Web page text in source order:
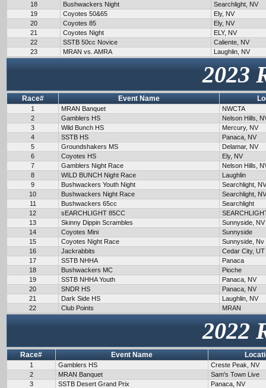
18
Bushwackers Night
Searchlight, NV
19
Coyotes 50&65
Ely, NV
20
Coyotes 85
Ely, NV
21
Coyotes Night
ELY, NV
22
SSTB 50cc Novice
Caliente, NV
23
MRAN vs. AMRA Laughlin, NV
2023
Race# Event Name
1 MRAN Banquet
NWCTA
2
Gamblers HS
Nelson Hills,
3
Wild Bunch HS
Mercury, NV
4
SSTB HS
Panaca, NV
5
Groundshakers MS
Delamar, NV
6
Coyotes HS
Ely, NV
7
Gamblers Night Race
Nelson Hills,
8
WILD BUNCH Night Race
Laughlin
9
Bushwackers Youth Night
Searchlight, NV
10
Bushwackers Night Race
Searchlight, NV
11
Bushwackers 65cc
Searchlight
12
sEARCHLIGHT 85CC
13
Skinny Dippin Scrambles
Sunnyside, NV
14
Coyotes Mini
Sunnyside
15
Coyotes Night Race
Sunnyside, Nv
16
Jackrabbits
Cedar City, UT
17
SSTB NHHA
Panaca
18
Bushwackers MC
Pioche
19
SSTB NHHA Youth
Panaca, NV
20
SNDR HS
Panaca, NV
21
Dark Side HS
Laughlin, NV
22
Club Points MRAN
2022
Race# Event Name
1 Gamblers HS
Creste Peak, NV
2
MRAN Banquet
Sam's Town Live
3
SSTB Desert Grand Prix
Panaca, NV